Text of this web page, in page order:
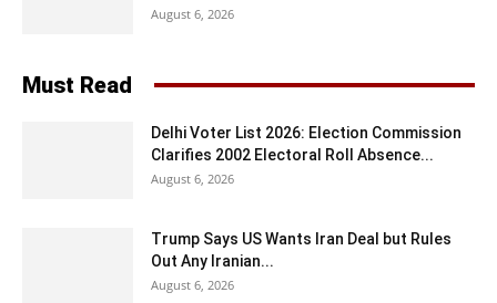
August 6, 2026
Must Read
Delhi Voter List 2026: Election Commission
Clarifies 2002 Electoral Roll Absence...
August 6, 2026
Trump Says US Wants Iran Deal but Rules
Out Any Iranian...
August 6, 2026